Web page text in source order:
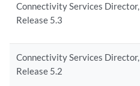
Connectivity Services Director,
Release 5.3
Connectivity Services Director,
Release 5.2